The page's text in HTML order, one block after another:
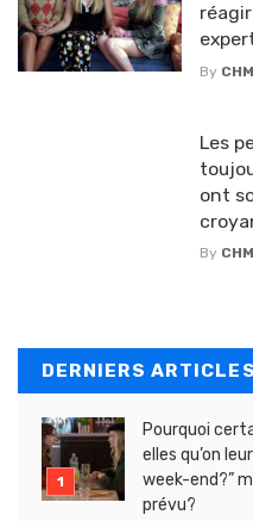
By
Les
ont
By
DERNIERS ARTICLES
Pourquoi
elles qu’on
week-end?”
prévu?